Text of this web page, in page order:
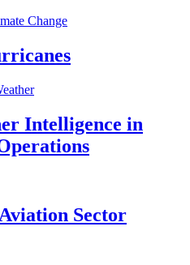
Change
Intelligence in
Sector